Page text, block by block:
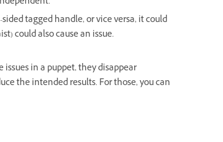
tagged handle, or vice versa, it could
could also cause an issue.
in a puppet, they disappear
the intended results. For those, you can